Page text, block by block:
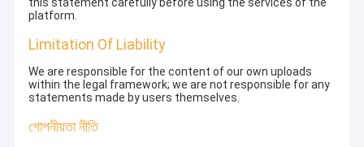
platform.
Limitation Of Liability
We are responsible for the content of our own uploads
within the legal framework; we are not responsible for any
statements made by users themselves.
গোপনীয়তা নীতি